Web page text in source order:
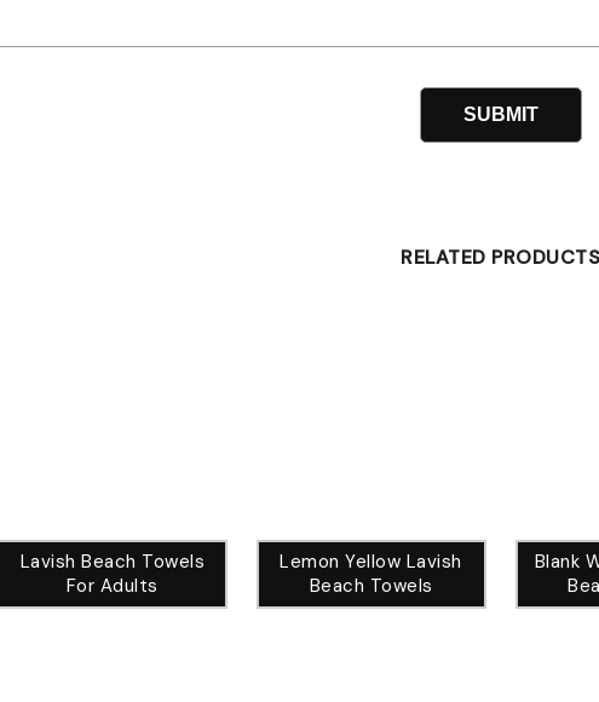
RELATED PRODUCTS
Lavish Beach Towels
For Adults
Lemon Yellow Lavish
Beach Towels
Blank